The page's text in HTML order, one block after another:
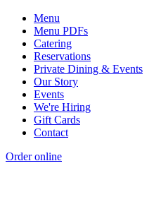
Menu
Menu PDFs
Catering
Reservations
Private Dining & Events
Our Story
Events
We're Hiring
Gift Cards
Contact
Order online